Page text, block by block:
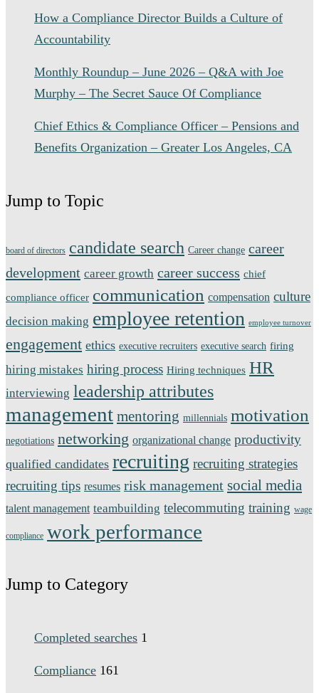
How a Compliance Director Builds a Culture of
Accountability
Monthly Roundup – June 2026 – Q&A with Joe
Murphy – The Secret Sauce Of Compliance
Chief Ethics & Compliance Officer – Pensions and
Benefits Organization – Greater Los Angeles, CA
Jump to Topic
board of directors candidate search Career change career
development career growth career success chief
compliance officer communication compensation culture
decision making employee retention employee turnover
engagement ethics executive recruiters executive search firing
hiring mistakes hiring process Hiring techniques HR
interviewing leadership attributes
management mentoring millennials motivation
negotiations networking organizational change productivity
qualified candidates recruiting recruiting strategies
recruiting tips resumes risk management social media
talent management teambuilding telecommuting training wage
compliance work performance
Jump to Category
Completed searches 1
Compliance 161